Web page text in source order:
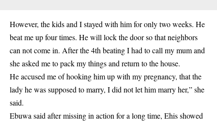
However, the kids and I stayed with him for only two weeks. He
beat me up four times. He will lock the door so that neighbors
can not come in. After the 4th beating I had to call my mum and
she asked me to pack my things and return to the house.
He accused me of hooking him up with my pregnancy, that the
lady he was supposed to marry, I did not let him marry her,” she
said.
Ebuwa said after missing in action for a long time, Ehis showed